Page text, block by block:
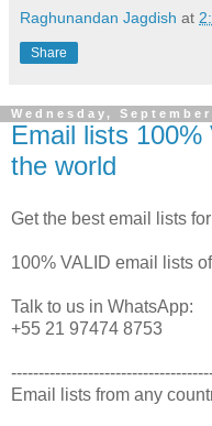
Raghunandan Jagdish at
Share
Wednesday,
Email lists
the world
Get the best email lists
100% VALID email lists
Talk to us in WhatsApp:
+55 21 97474 8753
Email lists from any